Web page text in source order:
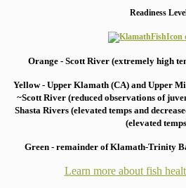
Readiness
Orange - Scott River (extremely high
Yellow - Upper Klamath (CA) and Upper
~Scott River (reduced observations of
Shasta Rivers (elevated temps and
(elevated
Green - remainder of Klamath-Trinity
Learn more about fish